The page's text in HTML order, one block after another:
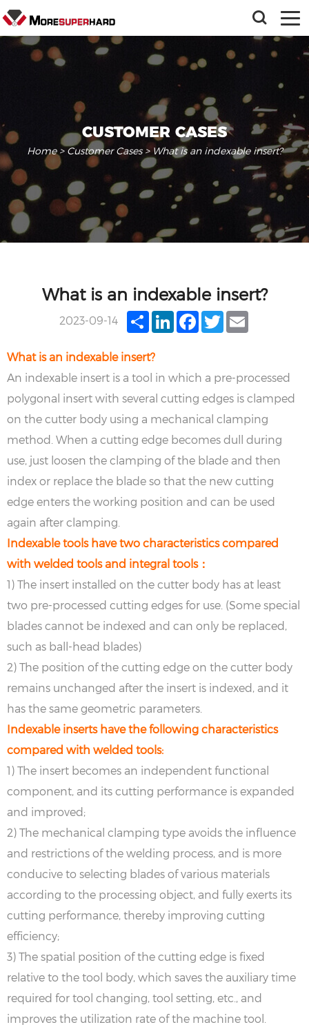
CUSTOMER CASES
Home>Customer Cases> What is an indexable insert?
What is an indexable insert?
2023-09-14 ShareLinkedInFacebook
Twitter
What is an indexable insert?
An indexable insert is a tool in which a pre-processed
polygonal insert with several cutting edges is clamped
on the cutter body using a mechanical clamping
method. When a cutting edge becomes dull during
use, just loosen the clamping of the blade and then
index or replace the blade so that the new cutting
edge enters the working position and can be used
again after clamping.
Indexable tools have two characteristics compared
with welded tools and integral tools：
1) The insert installed on the cutter body has at least
two pre-processed cutting edges for use. (Some special
blades cannot be indexed and can only be replaced,
such as ball-head blades)
2) The position of the cutting edge on the cutter body
remains unchanged after the insert is indexed, and it
has the same geometric parameters.
Indexable inserts have the following characteristics
compared with welded tools:
1) The insert becomes an independent functional
component, and its cutting performance is expanded
and improved;
2) The mechanical clamping type avoids the influence
and restrictions of the welding process, and is more
conducive to selecting blades of various materials
according to the processing object, and fully exerts its
cutting performance, thereby improving cutting
efficiency;
3) The spatial position of the cutting edge is fixed
relative to the tool body, which saves the auxiliary time
required for tool changing, tool setting, etc., and
improves the utilization rate of the machine tool.